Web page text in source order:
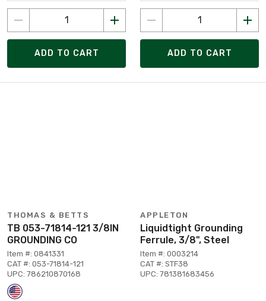
ADD TO CART ADD TO CART
THOMAS & BETTS
TB 053-71814-121 3/8IN
GROUNDING CO
Item #: 0841331
CAT #: 053-71814-121
UPC: 786210870168
APPLETON
Liquidtight Grounding
Ferrule, 3/8", Steel
Item #: 0003214
CAT #: STF38
UPC: 781381683456